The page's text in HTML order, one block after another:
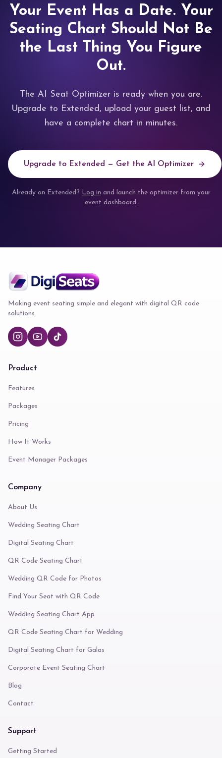
Your Event Has a Date. Your
Seating Chart Should Not Be
the Last Thing You Figure
Out.
The AI Seat Optimizer is ready when you are.
Upgrade to Extended, upload your guest list, and
have a complete chart in minutes.
Upgrade to Extended — Get the AI Optimizer
Already on Extended? Log in and launch the optimizer from your
event dashboard.
Making event seating simple and elegant with digital QR code
solutions.
Product
Features
Packages
Pricing
How It Works
Event Manager Packages
Company
About Us
Wedding Seating Chart
Digital Seating Chart
QR Code Seating Chart
Wedding QR Code for Photos
Find Your Seat with QR Code
Wedding Seating Chart App
QR Code Seating Chart for Wedding
Digital Seating Chart for Galas
Corporate Event Seating Chart
Blog
Contact
Support
Getting Started